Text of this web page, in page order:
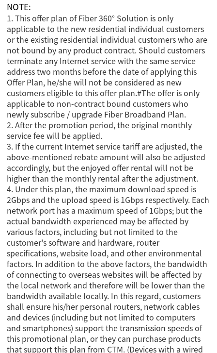
NOTE:
1. This offer plan of Fiber 360° Solution is only
applicable to the new residential individual customers
or the existing residential individual customers who are
not bound by any product contract. Should customers
terminate any Internet service with the same service
address two months before the date of applying this
Offer Plan, he/she will not be considered as new
customers eligible to this offer plan.#The offer is only
applicable to non-contract bound customers who
newly subscribe / upgrade Fiber Broadband Plan.
2. After the promotion period, the original monthly
service fee will be applied.
3. If the current Internet service tariff are adjusted, the
above-mentioned rebate amount will also be adjusted
accordingly, but the enjoyed offer rental will not be
higher than the monthly rental after the adjustment.
4. Under this plan, the maximum download speed is
2Gbps and the upload speed is 1Gbps respectively. Each
network port has a maximum speed of 1Gbps; but the
actual bandwidth experienced may be affected by
various factors, including but not limited to the
customer's software and hardware, router
specifications, website load, and other environmental
factors. In addition to the above factors, the bandwidth
of connecting to overseas websites will be affected by
the local network and therefore will be lower than the
bandwidth available locally. In this regard, customers
shall ensure his/her personal routers, network cables
and devices (including but not limited to computers
and smartphones) support the transmission speeds of
this promotional plan, or they can purchase products
that support this plan from CTM. (Devices with a wired